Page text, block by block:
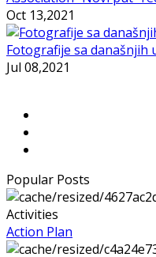
Oct 13,2021
Fotografije sa današnjih
Jul 08,2021
Popular Posts
Activities
Action Plan